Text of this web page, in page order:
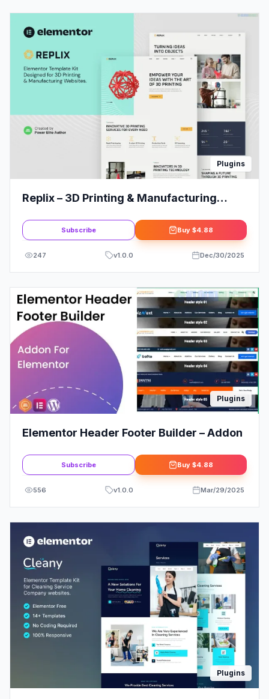
Plugins
Replix – 3D Printing & Manufacturing
Subscribe Buy $4.88
247 v1.0.0 Dec/30/2025
Plugins
Elementor Header Footer Builder – Addon
Subscribe Buy $4.88
556 v1.0.0 Mar/29/2025
Plugins